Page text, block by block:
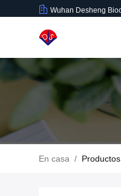
Wuhan Desheng
En casa / Productos